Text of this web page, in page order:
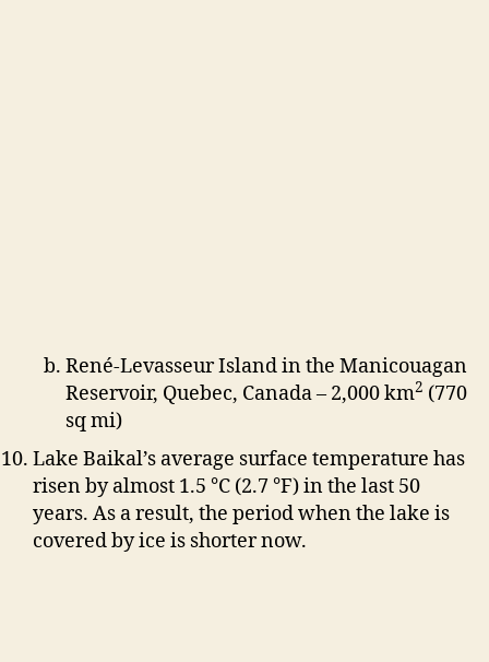
René-Levasseur Island in the Manicouagan
Reservoir, Quebec, Canada – 2,000 km2 (770
sq mi)
Lake Baikal’s average surface temperature has
risen by almost 1.5 °C (2.7 °F) in the last 50
years. As a result, the period when the lake is
covered by ice is shorter now.